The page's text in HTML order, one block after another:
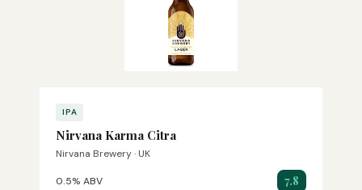
IPA
Nirvana Karma Citra
Nirvana Brewery · UK
0.5% ABV 7.8